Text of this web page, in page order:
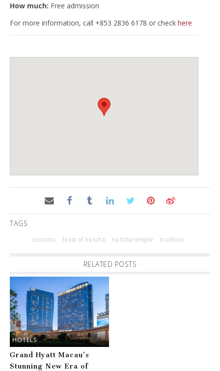
How much: Free admission
For more information, call +853 2836 6178 or check here
TAGS
customs feast of na tcha na tcha temple tradition
RELATED POSTS
HOTELS
Grand Hyatt Macau’s
Stunning New Era of